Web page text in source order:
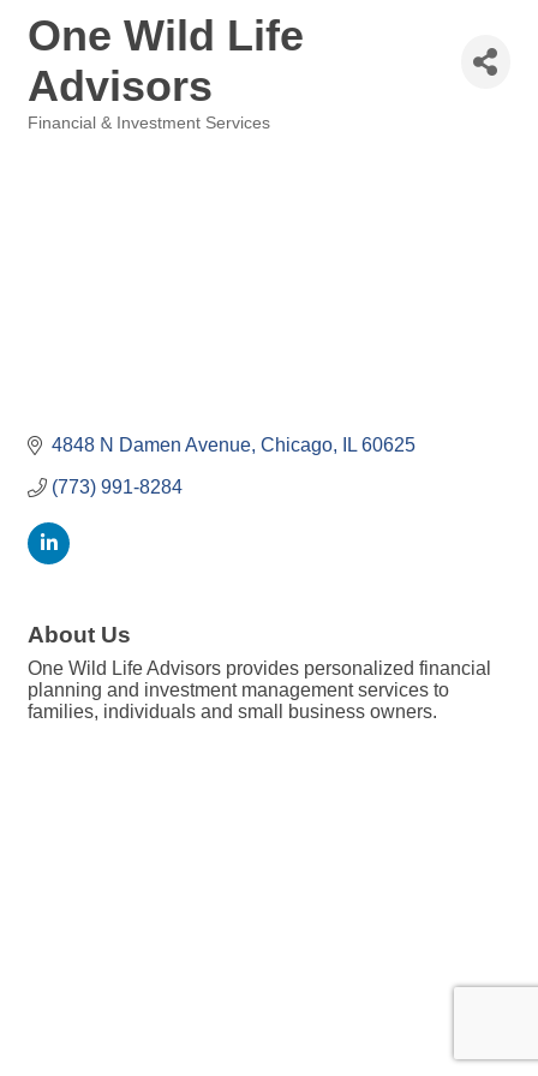
One Wild Life
Advisors
Financial & Investment Services
4848 N Damen Avenue Chicago IL 60625
(773) 991-8284
About Us
One Wild Life Advisors provides personalized financial
planning and investment management services to
families, individuals and small business owners.